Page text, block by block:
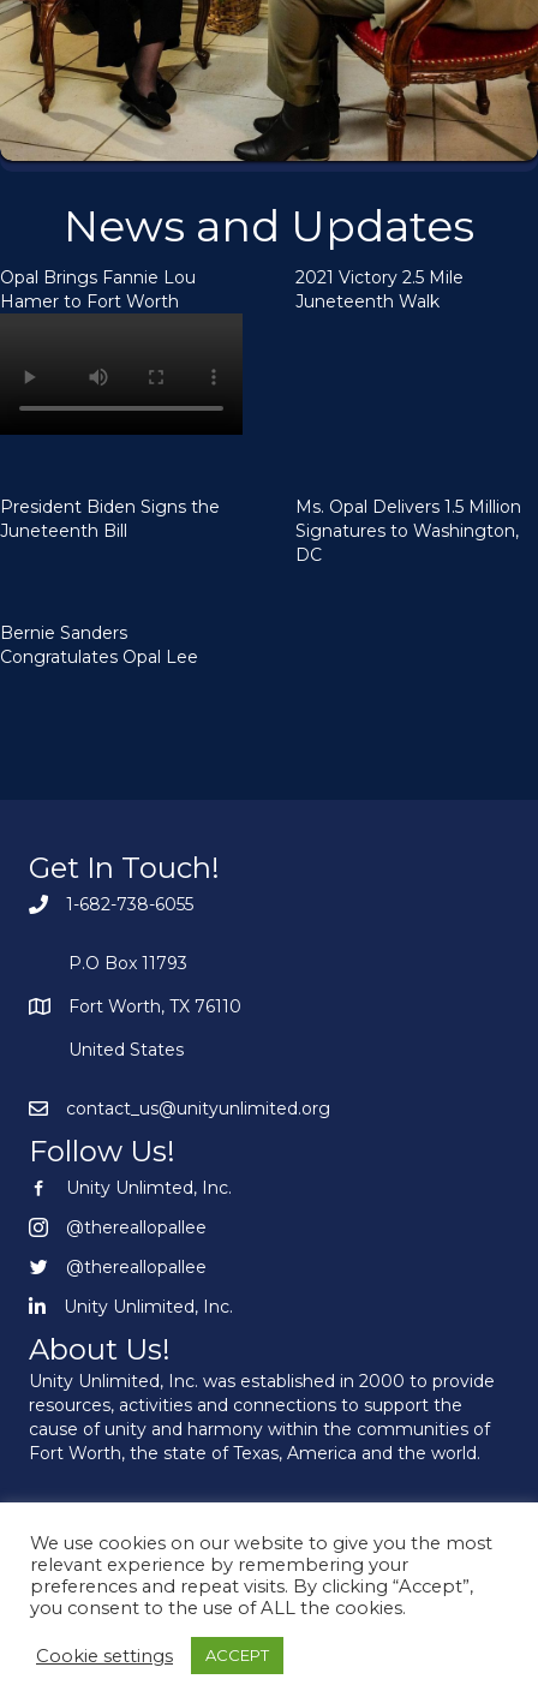
News and Updates
Opal Brings Fannie Lou
Hamer to Fort Worth
2021 Victory 2.5 Mile
Juneteenth Walk
President Biden Signs the
Juneteenth Bill
Ms. Opal Delivers 1.5 Million
Signatures to Washington,
DC
Bernie Sanders
Congratulates Opal Lee
Get In Touch!
1-682-738-6055
P.O Box 11793
Fort Worth, TX 76110
United States
contact_us@unityunlimited.org
Follow Us!
Unity Unlimited, Inc.
Unity Unlimted, Inc.
@thereallopallee
@thereallopallee
@thereallopallee
@thereallopallee
Unity Unlimited, Inc.
Unity Unlimited, Inc.
About Us!
Unity Unlimited, Inc. was established in 2000 to provide
resources, activities and connections to support the
cause of unity and harmony within the communities of
Fort Worth, the state of Texas, America and the world.
© 2026 Unity Unlimited. All Rights Reserved.
We use cookies on our website to give you the most
relevant experience by remembering your
preferences and repeat visits. By clicking “Accept”,
you consent to the use of ALL the cookies.
Cookie settings ACCEPT